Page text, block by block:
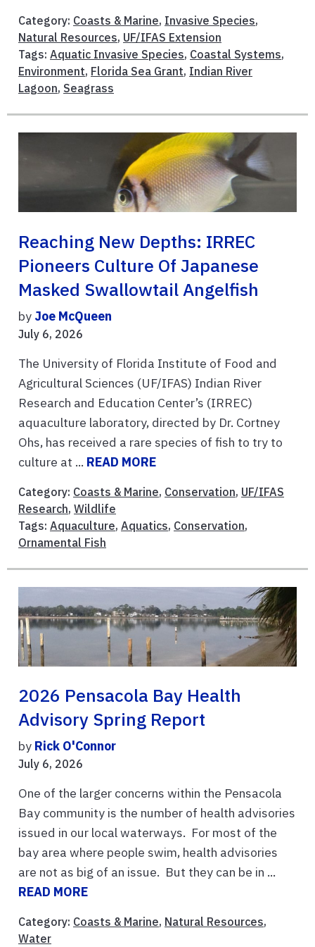
Category: Coasts & Marine, Invasive Species,
Natural Resources, UF/IFAS Extension
Tags: Aquatic Invasive Species, Coastal Systems,
Environment, Florida Sea Grant, Indian River
Lagoon, Seagrass
Reaching New Depths: IRREC
Pioneers Culture Of Japanese
Masked Swallowtail Angelfish
by Joe McQueen
July 6, 2026
The University of Florida Institute of Food and
Agricultural Sciences (UF/IFAS) Indian River
Research and Education Center’s (IRREC)
aquaculture laboratory, directed by Dr. Cortney
Ohs, has received a rare species of fish to try to
culture at ... READ MORE
Category: Coasts & Marine, Conservation, UF/IFAS
Research, Wildlife
Tags: Aquaculture, Aquatics, Conservation,
Ornamental Fish
2026 Pensacola Bay Health
Advisory Spring Report
by Rick O'Connor
July 6, 2026
One of the larger concerns within the Pensacola
Bay community is the number of health advisories
issued in our local waterways. For most of the
bay area where people swim, health advisories
are not as big of an issue. But they can be in ...
READ MORE
Category: Coasts & Marine, Natural Resources,
Water